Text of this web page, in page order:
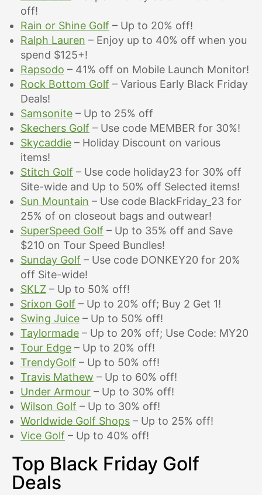
off!
Rain or Shine Golf – Up to 20% off!
Ralph Lauren – Enjoy up to 40% off when you
spend $125+!
Rapsodo – 41% off on Mobile Launch Monitor!
Rock Bottom Golf – Various Early Black Friday
Deals!
Samsonite – Up to 25% off
Skechers Golf – Use code MEMBER for 30%!
Skycaddie – Holiday Discount on various
items!
Stitch Golf – Use code holiday23 for 30% off
Site-wide and Up to 50% off Selected items!
Sun Mountain – Use code BlackFriday_23 for
25% of on closeout bags and outwear!
SuperSpeed Golf – Up to 35% off and Save
$210 on Tour Speed Bundles!
Sunday Golf – Use code DONKEY20 for 20%
off Site-wide!
SKLZ – Up to 50% off!
Srixon Golf – Up to 20% off; Buy 2 Get 1!
Swing Juice – Up to 50% off!
Taylormade – Up to 20% off; Use Code: MY20
Tour Edge – Up to 20% off!
TrendyGolf – Up to 50% off!
Travis Mathew – Up to 60% off!
Under Armour – Up to 30% off!
Wilson Golf – Up to 30% off!
Worldwide Golf Shops – Up to 25% off!
Vice Golf – Up to 40% off!
Top Black Friday Golf
Deals